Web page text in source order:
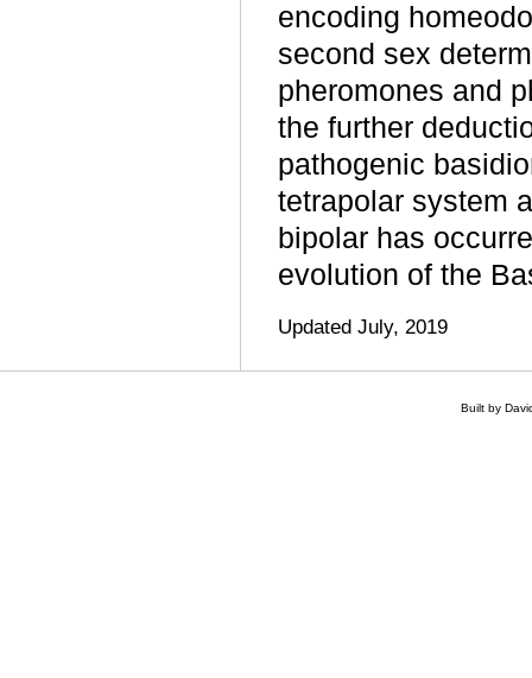
encoding
second sex
pheromones and
the further
pathogenic
tetrapolar system
bipolar has
evolution of the
Updated July, 2019
Built by